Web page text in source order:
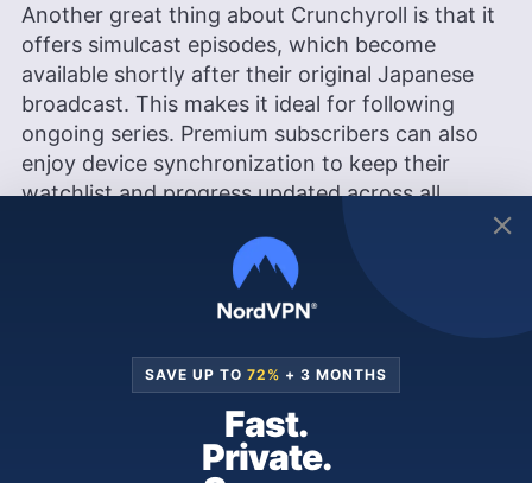
Another great thing about Crunchyroll is that it
offers simulcast episodes, which become
available shortly after their original Japanese
broadcast. This makes it ideal for following
ongoing series. Premium subscribers can also
enjoy device synchronization to keep their
watchlist and progress updated across all
Crunchyroll also updates its library with
seasonal anime releases four times per year (in
to discover new shows as they premiere in
While Crunchyroll is known for its extensive
subtitled content, it also offers a growing library
SAVE UP TO 72% + 3 MONTHS
Fast.
Private.